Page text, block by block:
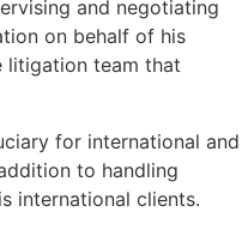
and negotiating
on behalf of his
litigation team that
for international and
to handling
international clients.